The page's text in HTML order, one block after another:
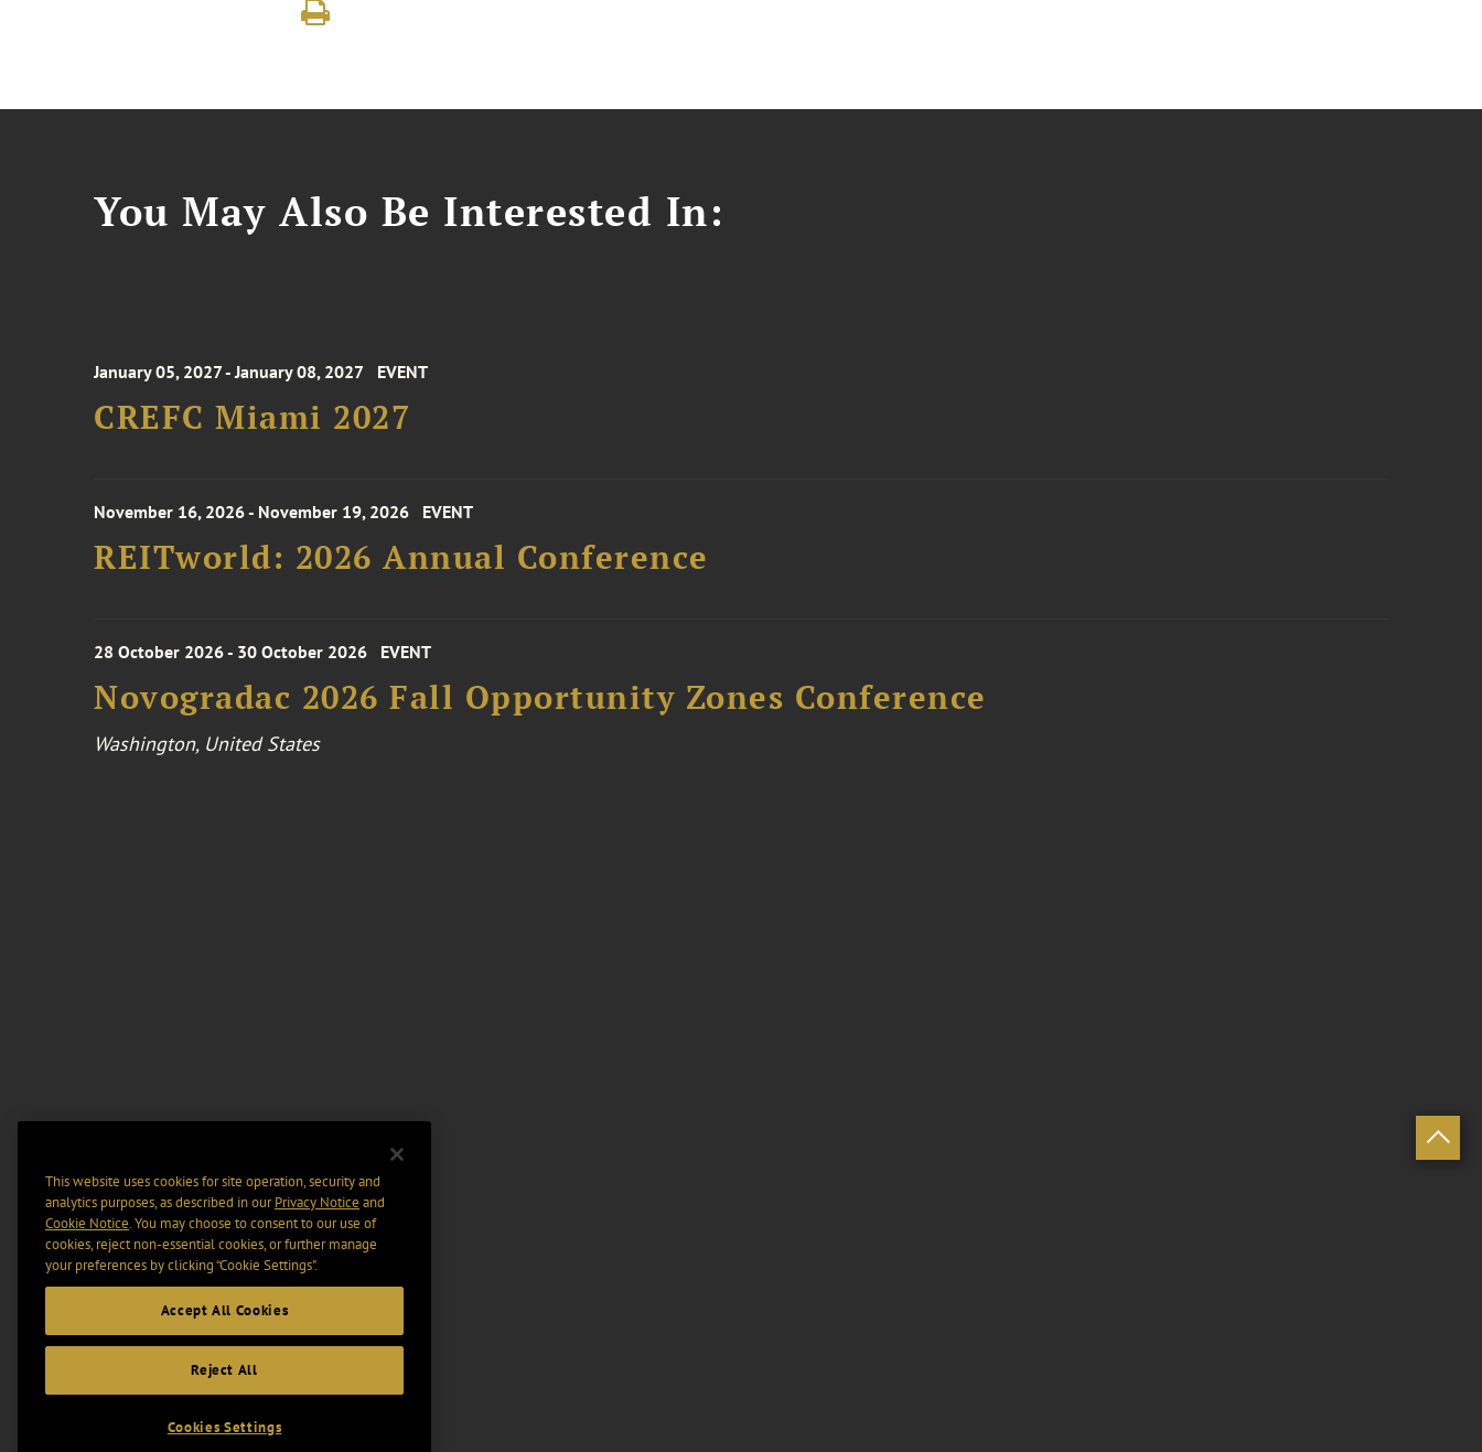
You May Also Be Interested In:
January 05, 2027 - January 08, 2027 EVENT
CREFC Miami 2027
November 16, 2026 - November 19, 2026 EVENT
REITworld: 2026 Annual Conference
28 October 2026 - 30 October 2026 EVENT
Novogradac 2026 Fall Opportunity Zones Conference
Washington, United States
This website uses cookies for site operation, security and
analytics purposes, as described in ourPrivacy Notice and
Cookie Notice. You may choose to consent to our use of
cookies, reject non-essential cookies, or further manage
your preferences by clicking “Cookie Settings".
Accept All Cookies
Reject All
Cookies Settings